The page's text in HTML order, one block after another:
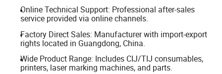
Online Technical Support: Professional after-sales
service provided via online channels.
Factory Direct Sales: Manufacturer with import-export
rights located in Guangdong, China.
Wide Product Range: Includes CIJ/TIJ consumables,
printers, laser marking machines, and parts.